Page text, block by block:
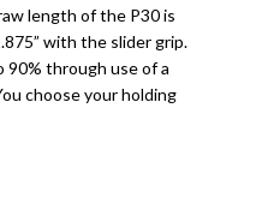
length of the P30 is
with the slider grip.
through use of a
choose your holding